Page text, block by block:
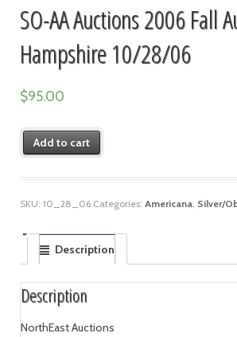
SO-AA Auctions 2006 Fall
Hampshire 10/28/06
$95.00
Add to cart
SKU: 10_28_06 Categories: Americana, Silver/
Description
Description
NorthEast Auctions